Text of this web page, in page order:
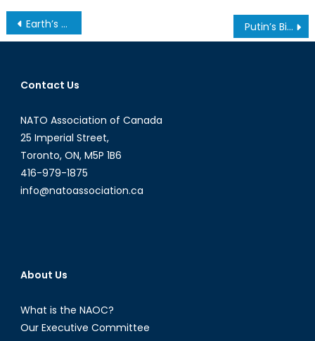
Post
navigation
Earth’s Choice: Economic Prosperity or Climate Stability Putin’s Big Lie
Contact Us
NATO Association of Canada
25 Imperial Street,
Toronto, ON, M5P 1B6
416-979-1875
info@natoassociation.ca
About Us
What is the NAOC?
Our Executive Committee